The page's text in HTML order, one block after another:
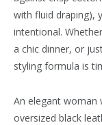
with fluid draping),
intentional.
a chic dinner, or
styling formula is
An elegant woman
oversized black